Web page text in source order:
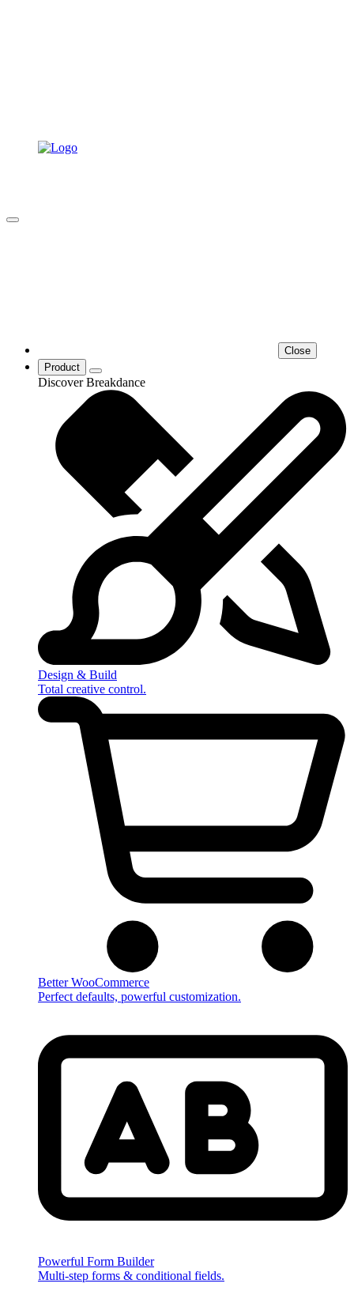
Close
Product
Discover Breakdance
Design & Build
Total creative control.
Better WooCommerce
Perfect defaults, powerful customization.
Powerful Form Builder
Multi-step forms & conditional fields.